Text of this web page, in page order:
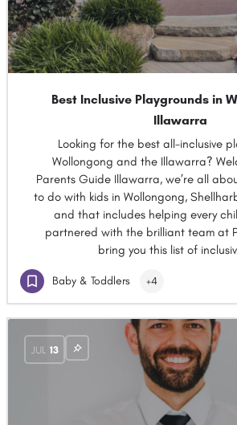
Best Inclusive Playgrounds in
Illawarra
Looking for the best all-inclusive
Wollongong and the Illawarra?
Parents Guide Illawarra, we’re all
to do with kids in Wollongong,
and that includes helping every
partnered with the brilliant team at
bring you this list of
Baby & Toddlers +4
JUL 13